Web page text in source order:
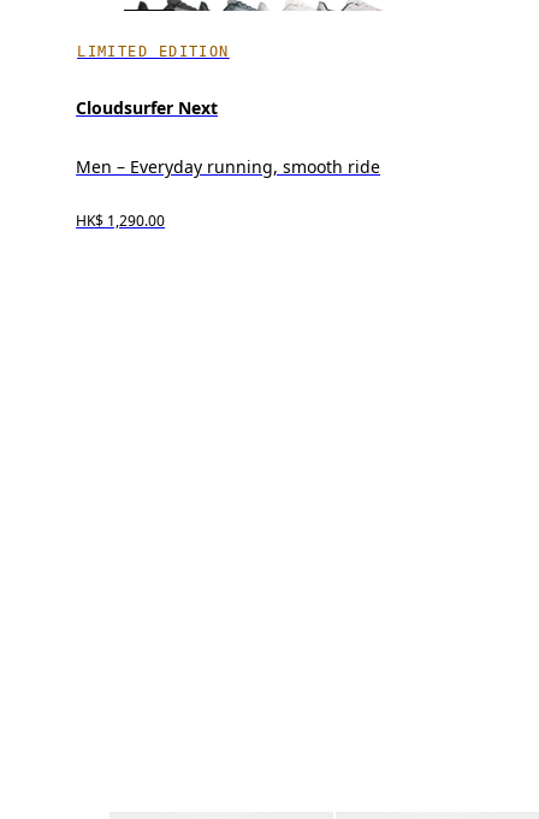
LIMITED EDITION
Cloudsurfer Next
Men – Everyday running, smooth ride
HK$ 1,290.00